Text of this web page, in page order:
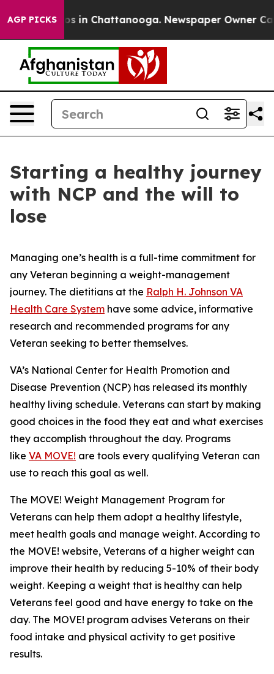
AGP PICKS
Chaos in Chattanooga. Newspaper Owner Calls
Starting a healthy journey
with NCP and the will to
lose
Managing one’s health is a full-time commitment for
any Veteran beginning a weight-management
journey. The dietitians at the Ralph H. Johnson VA
Health Care System have some advice, informative
research and recommended programs for any
Veteran seeking to better themselves.
VA’s National Center for Health Promotion and
Disease Prevention (NCP) has released its monthly
healthy living schedule. Veterans can start by making
good choices in the food they eat and what exercises
they accomplish throughout the day. Programs
like VA MOVE! are tools every qualifying Veteran can
use to reach this goal as well.
The MOVE! Weight Management Program for
Veterans can help them adopt a healthy lifestyle,
meet health goals and manage weight. According to
the MOVE! website, Veterans of a higher weight can
improve their health by reducing 5-10% of their body
weight. Keeping a weight that is healthy can help
Veterans feel good and have energy to take on the
day. The MOVE! program advises Veterans on their
food intake and physical activity to get positive
results.